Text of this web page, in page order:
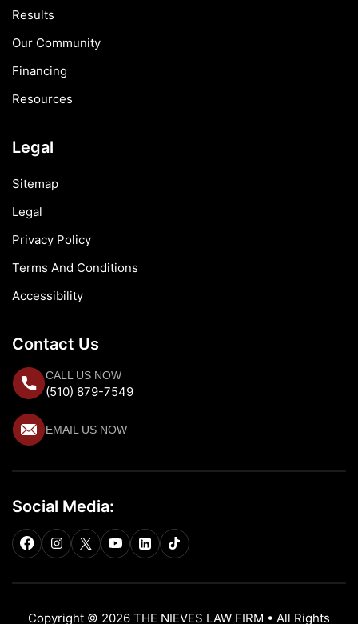
Results
Our Community
Financing
Resources
Legal
Sitemap
Legal
Privacy Policy
Terms And Conditions
Accessibility
Contact Us
CALL US NOW
(510) 879-7549
EMAIL US NOW
Social Media:
Copyright © 2026 THE NIEVES LAW FIRM • All Rights